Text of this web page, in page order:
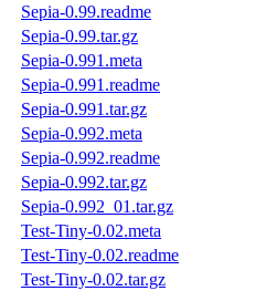
Sepia-0.99.readme
Sepia-0.99.tar.gz
Sepia-0.991.meta
Sepia-0.991.readme
Sepia-0.991.tar.gz
Sepia-0.992.meta
Sepia-0.992.readme
Sepia-0.992.tar.gz
Sepia-0.992_01.tar.gz
Test-Tiny-0.02.meta
Test-Tiny-0.02.readme
Test-Tiny-0.02.tar.gz